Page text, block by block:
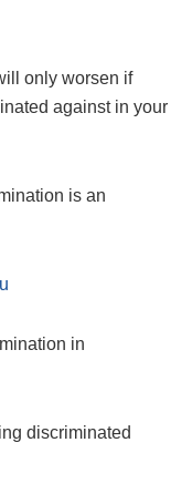
only worsen if
against in your
is an
in
discriminated